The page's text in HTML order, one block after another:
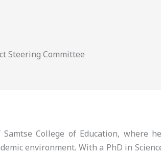
Steering Committee
College of Education, where
environment. With a PhD in